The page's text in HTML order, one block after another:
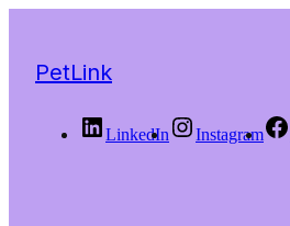
PetLink
LinkedIn Instagram